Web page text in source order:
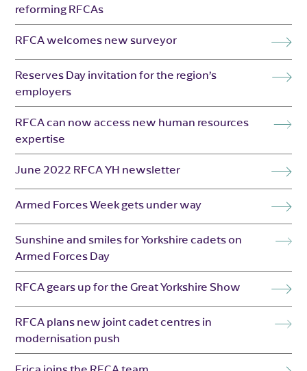
reforming RFCAs
RFCA welcomes new surveyor
Reserves Day invitation for the region’s
employers
RFCA can now access new human resources
expertise
June 2022 RFCA YH newsletter
Armed Forces Week gets under way
Sunshine and smiles for Yorkshire cadets on
Armed Forces Day
RFCA gears up for the Great Yorkshire Show
RFCA plans new joint cadet centres in
modernisation push